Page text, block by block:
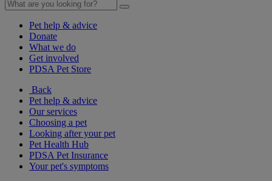
Pet help & advice
Donate
What we do
Get involved
PDSA Pet Store
Back
Pet help & advice
Our services
Choosing a pet
Looking after your pet
Pet Health Hub
PDSA Pet Insurance
Your pet's symptoms